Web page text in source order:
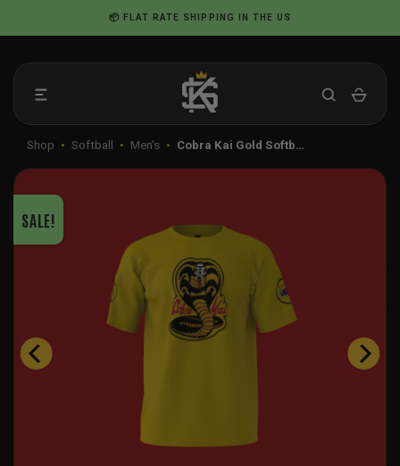
to
📦 FLAT RATE SHIPPING IN THE US
Shop • Softball • Men's • Cobra Kai Gold Softb…
SALE!